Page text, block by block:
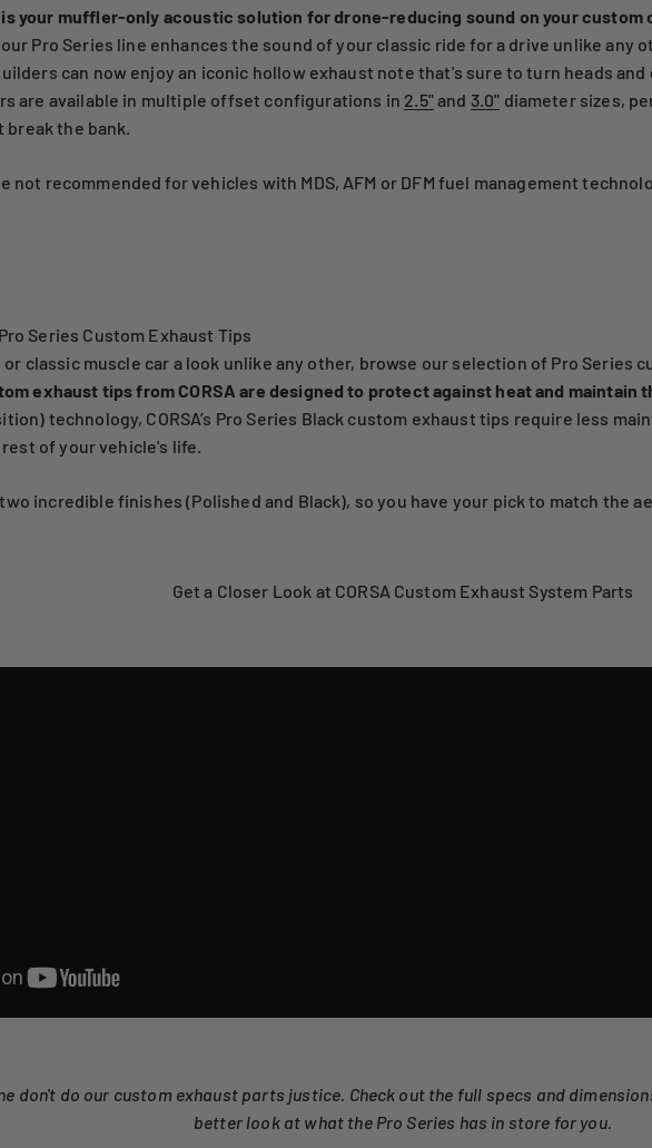
is your muffler-only acoustic solution for drone-reducing sound on your custom
Pro Series line enhances the sound of your classic ride for a drive unlike any
can now enjoy an iconic hollow exhaust note that's sure to turn heads
are available in multiple offset configurations in 2.5"and 3.0" diameter sizes,
the bank.
not recommended for vehicles with MDS, AFM or DFM fuel management
Series Custom Exhaust Tips
classic muscle car a look unlike any other, browse our selection of Pro Series
exhaust tips from CORSA are designed to protect against heat and maintain
technology, CORSA’s Pro Series Black custom exhaust tips require less
of your vehicle's life.
incredible finishes (Polished and Black), so you have your pick to match the
Get a Closer Look at CORSA Custom Exhaust System Parts
don't do our custom exhaust parts justice. Check out the full specs and
better look at what the Pro Series has in store for you.